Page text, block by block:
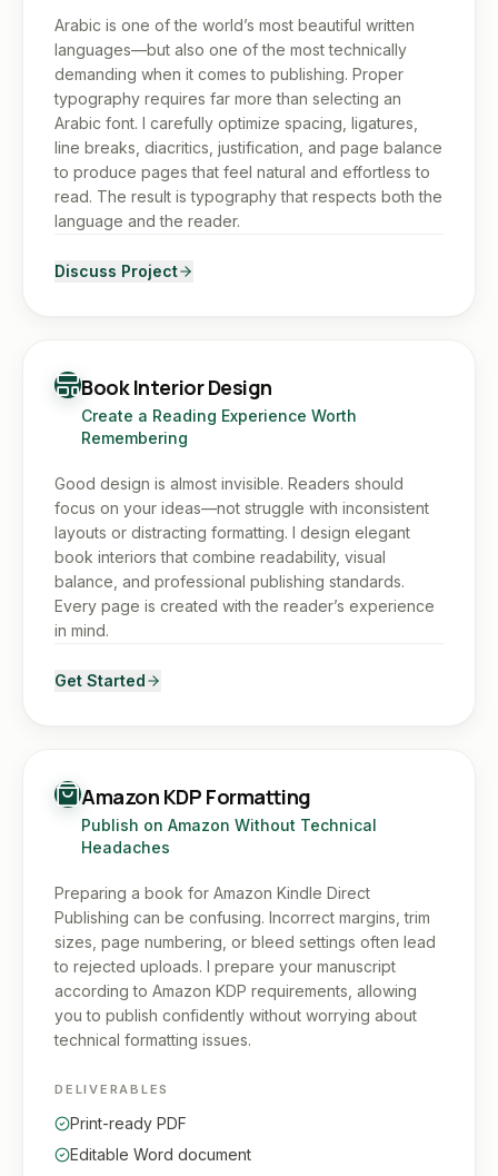
Arabic is one of the world’s most beautiful written
languages—but also one of the most technically
demanding when it comes to publishing. Proper
typography requires far more than selecting an
Arabic font. I carefully optimize spacing, ligatures,
line breaks, diacritics, justification, and page balance
to produce pages that feel natural and effortless to
read. The result is typography that respects both the
language and the reader.
Discuss Project
Book Interior Design
Create a Reading Experience Worth
Remembering
Good design is almost invisible. Readers should
focus on your ideas—not struggle with inconsistent
layouts or distracting formatting. I design elegant
book interiors that combine readability, visual
balance, and professional publishing standards.
Every page is created with the reader’s experience
in mind.
Get Started
Amazon KDP Formatting
Publish on Amazon Without Technical
Headaches
Preparing a book for Amazon Kindle Direct
Publishing can be confusing. Incorrect margins, trim
sizes, page numbering, or bleed settings often lead
to rejected uploads. I prepare your manuscript
according to Amazon KDP requirements, allowing
you to publish confidently without worrying about
technical formatting issues.
DELIVERABLES
Print-ready PDF
Editable Word document